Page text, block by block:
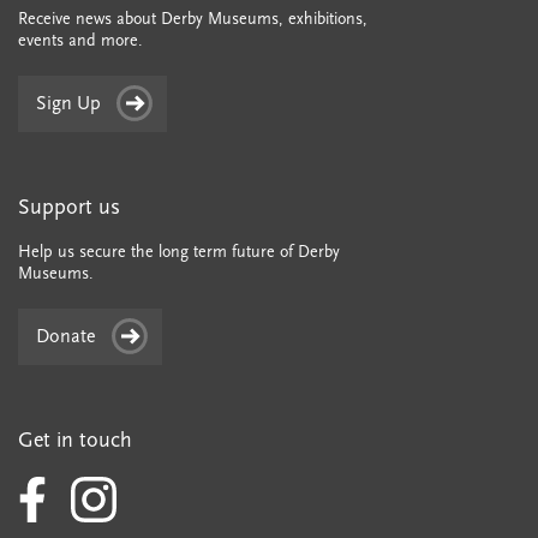
Receive news about Derby Museums, exhibitions,
events and more.
Sign Up
Support us
Help us secure the long term future of Derby
Museums.
Donate
Get in touch